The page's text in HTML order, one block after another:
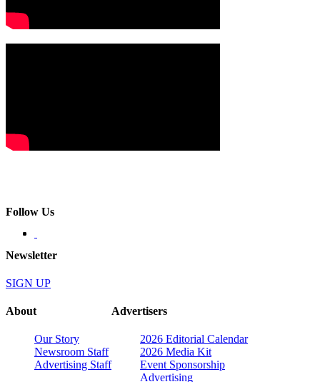
Follow Us
Newsletter
SIGN UP
About
Our Story
Newsroom Staff
Advertising Staff
Advertisers
2026 Editorial Calendar
2026 Media Kit
Event Sponsorship
Advertising